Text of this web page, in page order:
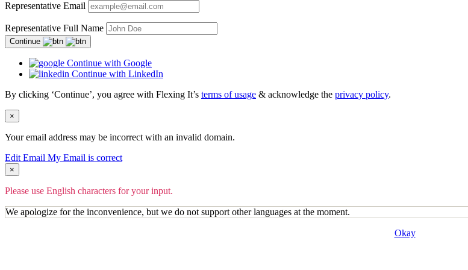
Representative Email
Representative Full Name
Continue
Continue with Google
Continue with LinkedIn
By clicking ‘Continue’, you agree with Flexing It’s terms of usage & acknowledge the privacy policy.
×
Your email address may be incorrect with an invalid domain.
Edit Email My Email is correct
×
Please use English characters for your input.
We apologize for the inconvenience, but we do not support other languages at the moment.
Okay